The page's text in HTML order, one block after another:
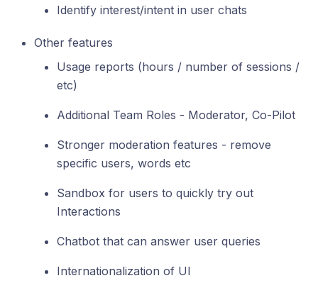
Identify interest/intent in user chats
Other features
Usage reports (hours / number of sessions /
etc)
Additional Team Roles - Moderator, Co-Pilot
Stronger moderation features - remove
specific users, words etc
Sandbox for users to quickly try out
Interactions
Chatbot that can answer user queries
Internationalization of UI